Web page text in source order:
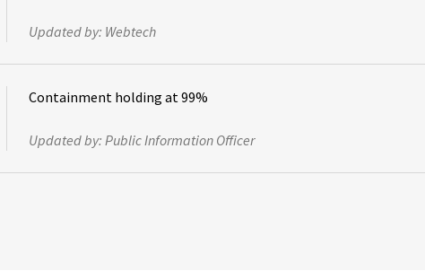
Updated by: Webtech
Containment holding at 99%
Updated by: Public Information Officer